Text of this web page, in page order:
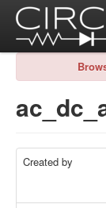
Created by